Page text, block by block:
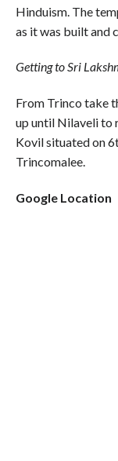
Hinduism. The
as it was built and
Getting to Sri
From Trinco take
up until Nilaveli to
Kovil situated on
Trincomalee.
Google Location